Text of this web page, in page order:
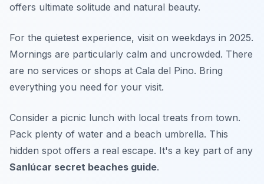
offers ultimate solitude and natural beauty.
For the quietest experience, visit on weekdays in 2025.
Mornings are particularly calm and uncrowded. There
are no services or shops at Cala del Pino. Bring
everything you need for your visit.
Consider a picnic lunch with local treats from town.
Pack plenty of water and a beach umbrella. This
hidden spot offers a real escape. It's a key part of any
Sanlúcar secret beaches guide.